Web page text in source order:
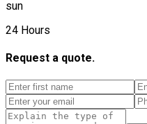
sun
24 Hours
Request a quote.